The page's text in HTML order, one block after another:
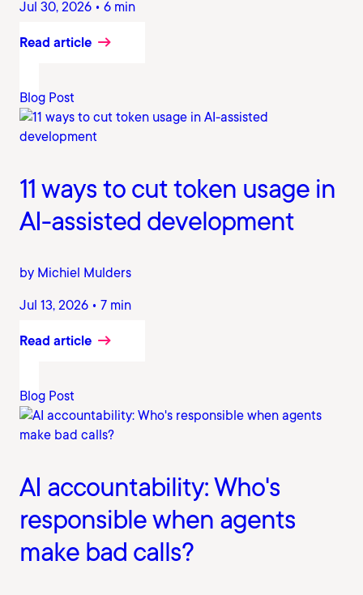
Jul 30, 2026 • 6 min
Read article
Blog Post
11 ways to cut token usage in
AI-assisted development
by Michiel Mulders
Jul 13, 2026 • 7 min
Read article
Blog Post
AI accountability: Who's
responsible when agents
make bad calls?